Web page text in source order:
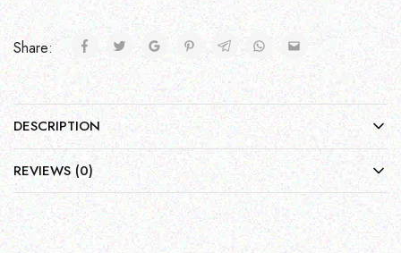
Share:
DESCRIPTION
REVIEWS (0)